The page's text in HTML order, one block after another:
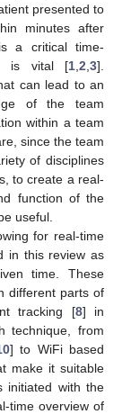
presented to
minutes after
a critical time-
is vital [1 2 3].
can lead to an
of the team
within a team
since the team
of disciplines
to create a real-
function of the
useful.
for real-time
in this review as
time. These
different parts of
tracking [8] in
technique, from
] to WiFi based
make it suitable
initiated with the
time overview of